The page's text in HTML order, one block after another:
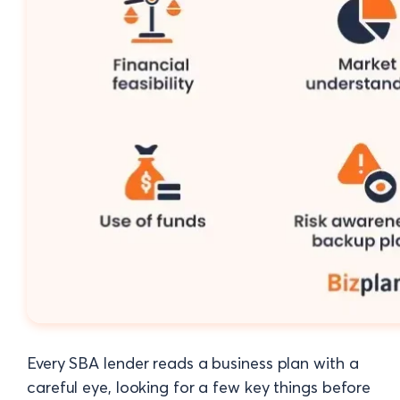
Every SBA lender reads a business plan with a
careful eye, looking for a few key things before